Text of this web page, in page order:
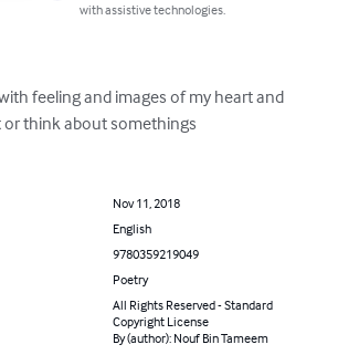
with assistive technologies.
feeling and images of my heart and
think about somethings
Nov 11, 2018
English
9780359219049
Poetry
All Rights Reserved - Standard
Copyright License
By (author): Nouf Bin Tameem